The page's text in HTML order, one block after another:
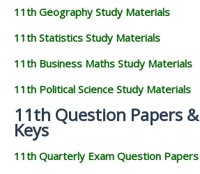
11th Geography Study Materials
11th Statistics Study Materials
11th Business Maths Study Materials
11th Political Science Study Materials
11th Question Papers
Keys
11th Quarterly Exam Question